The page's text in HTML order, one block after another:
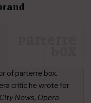
of parterre box.
critic he wrote for
News, Opera